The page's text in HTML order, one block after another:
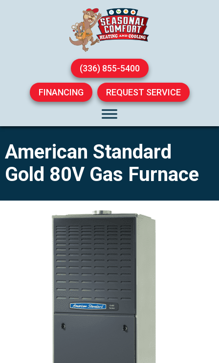
(336) 855-5400
FINANCING REQUEST SERVICE
American Standard
Gold 80V Gas Furnace